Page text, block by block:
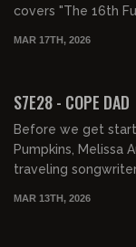
covers "The 16th
MAR 17TH, 2026
S7E28 - COPE DAD
Before we get
Pumpkins, Melissa
traveling
MAR 13TH, 2026